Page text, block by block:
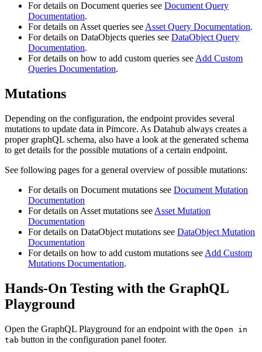
For details on Document queries see Document Query
Documentation.
For details on Asset queries seeAsset Query Documentation.
For details on DataObjects queries see DataObject Query
Documentation.
For details on how to add custom queries seeAdd Custom
Queries Documentation.
Mutations
Depending on the configuration, the endpoint provides several
mutations to update data in Pimcore. As Datahub always creates a
proper graphQL schema, also have a look at the generated schema
to get details for the possible mutations of a certain endpoint.
See following pages for a general overview of possible mutations:
For details on Document mutations see Document Mutation
Documentation
For details on Asset mutations see Asset Mutation
Documentation
For details on DataObject mutations see DataObject Mutation
Documentation
For details on how to add custom mutations see Add Custom
Mutations Documentation.
Hands-On Testing with the GraphQL
Playground
Open the GraphQL Playground for an endpoint with the Open in
tab button in the configuration panel footer.